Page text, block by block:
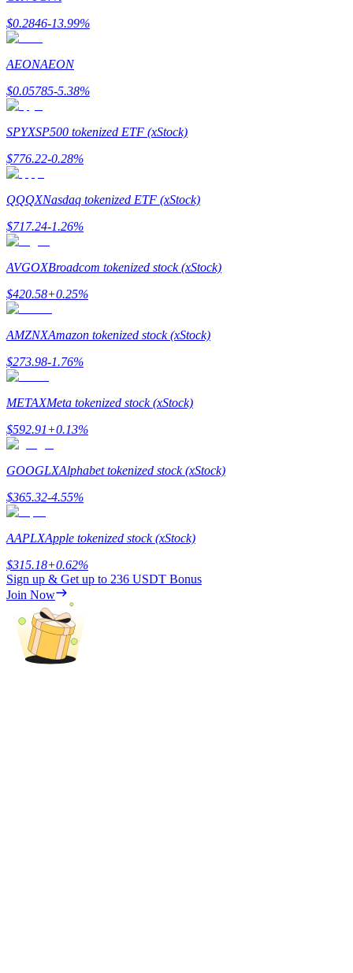
Bitrue Partners
Invite a friend to receive cash rewards
Precious Metals Trading Carnival
$0.2846-13.99%
AEONAEON
$0.05785-5.38%
SPYXSP500 tokenized ETF (xStock)
$776.22-0.28%
QQQXNasdaq tokenized ETF (xStock)
$717.24-1.26%
AVGOXBroadcom tokenized stock (xStock)
$420.58+0.25%
AMZNXAmazon tokenized stock (xStock)
$273.98-1.76%
METAXMeta tokenized stock (xStock)
$592.91+0.13%
GOOGLXAlphabet tokenized stock (xStock)
$365.32-4.55%
AAPLXApple tokenized stock (xStock)
$315.18+0.62%
Sign up & Get up to 236 USDT Bonus
Join Now